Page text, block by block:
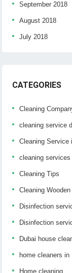
September 2018
August 2018
July 2018
CATEGORIES
Cleaning
cleaning service
Cleaning Service
cleaning services
Cleaning Tips
Cleaning
Disinfection
Disinfection
Dubai house
home cleaners in
Home cleaning